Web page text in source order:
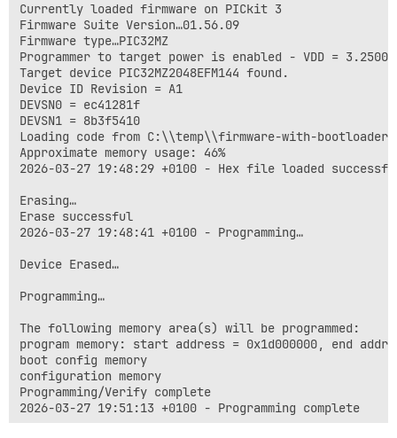
Currently loaded firmware on PICkit 3
Firmware Suite Version…01.56.09
Firmware type…PIC32MZ
Programmer to target power is enabled - VDD =
Target device PIC32MZ2048EFM144 found.
Device ID Revision = A1
DEVSN0 = ec41281f
DEVSN1 = 8b3f5410
Loading code from C:\\temp\\firmware-with-
Approximate memory usage: 46%
2026-03-27 19:48:29 +0100 - Hex file loaded
Erasing…
Erase successful
2026-03-27 19:48:41 +0100 - Programming…
Device Erased…
Programming…
The following memory area(s) will be programmed:
program memory: start address = 0x1d000000, end
boot config memory
configuration memory
Programming/Verify complete